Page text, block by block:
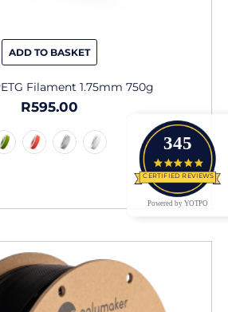
ADD TO BASKET
Filament 1.75mm 750g
R595.00
product
multiple
345
4.9
CERTIFIED REVIEWS
Powered by YOTPO